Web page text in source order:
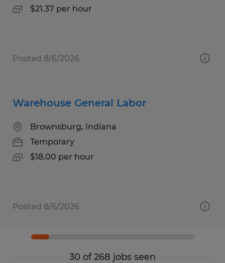
$21.37 per hour
Posted 8/6/2026
Warehouse General Labor
Brownsburg, Indiana
Temporary
$18.00 per hour
Posted 8/6/2026
30 of 268 jobs seen